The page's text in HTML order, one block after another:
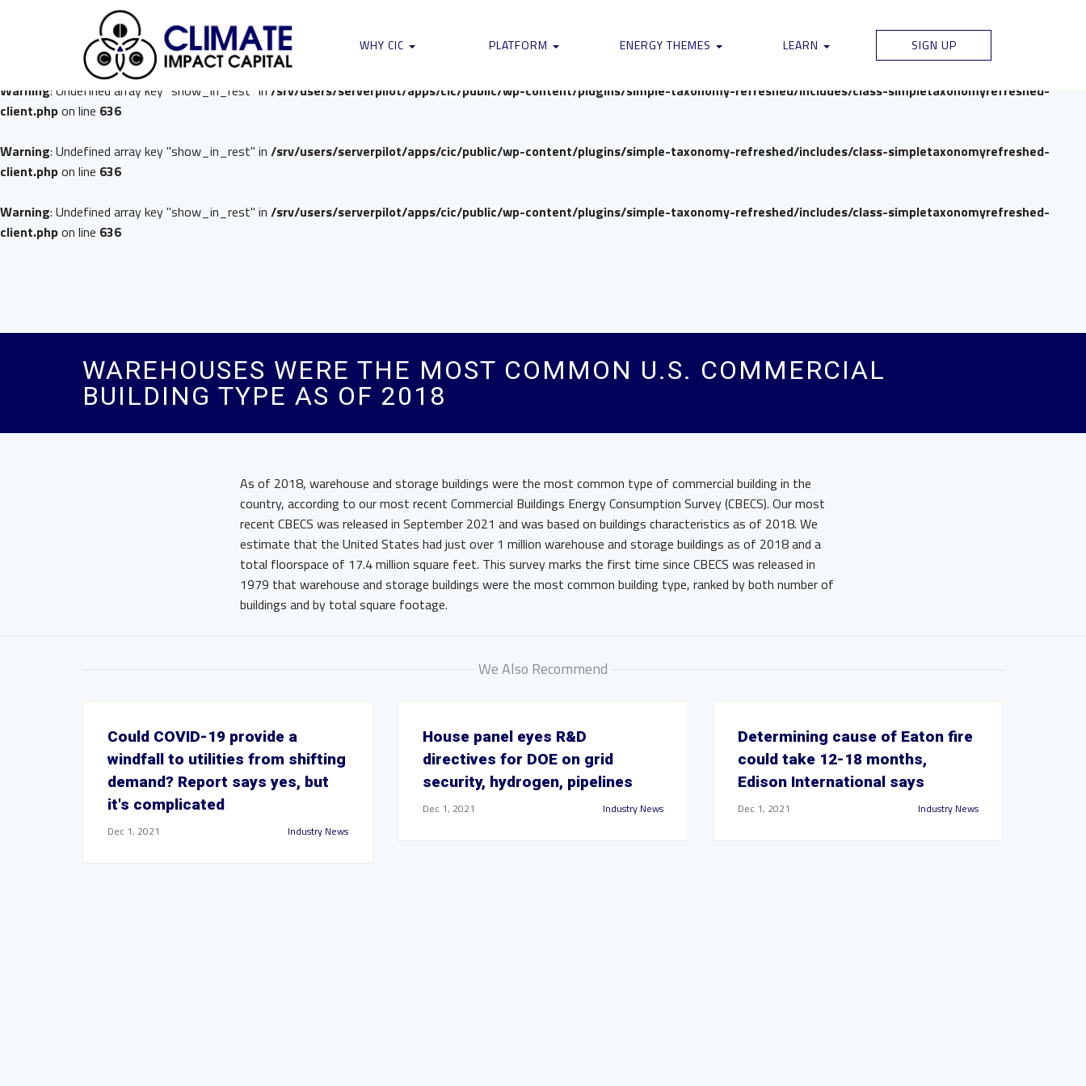
: Undefined array key "show_in_rest" in/srv/users/serverpilot/apps/cic/public/wp-content/plugins/simple-taxonomy-refreshed/includes/class-simpletaxonomyrefreshed-
on line636
Warning: Undefined array key "show_in_rest" in /srv/users/serverpilot/apps/cic/public/wp-content/plugins/simple-taxonomy-refreshed/includes/class-simpletaxonomyrefreshed-
client.phpon line 636
Warning: Undefined array key "show_in_rest" in /srv/users/serverpilot/apps/cic/public/wp-content/plugins/simple-taxonomy-refreshed/includes/class-simpletaxonomyrefreshed-
client.phpon line 636
Warning: Undefined array key "show_in_rest" in /srv/users/serverpilot/apps/cic/public/wp-content/plugins/simple-taxonomy-refreshed/includes/class-simpletaxonomyrefreshed-
client.phpon line 636
WHY CIC PLATFORM ENERGY THEMES LEARN SIGN UP
WAREHOUSES WERE THE MOST COMMON U.S. COMMERCIAL
BUILDING TYPE AS OF 2018
As of 2018, warehouse and storage buildings were the most common type of commercial building in the
country, according to our most recent Commercial Buildings Energy Consumption Survey (CBECS). Our most
recent CBECS was released in September 2021 and was based on buildings characteristics as of 2018. We
estimate that the United States had just over 1 million warehouse and storage buildings as of 2018 and a
total floorspace of 17.4 million square feet. This survey marks the first time since CBECS was released in
1979 that warehouse and storage buildings were the most common building type, ranked by both number of
buildings and by total square footage.
We Also Recommend
Could COVID-19 provide a
windfall to utilities from shifting
demand? Report says yes, but
it's complicated
Dec 1, 2021 Industry News
House panel eyes R&D
directives for DOE on grid
security, hydrogen, pipelines
Dec 1, 2021 Industry News
Determining cause of Eaton fire
could take 12-18 months,
Edison International says
Dec 1, 2021 Industry News